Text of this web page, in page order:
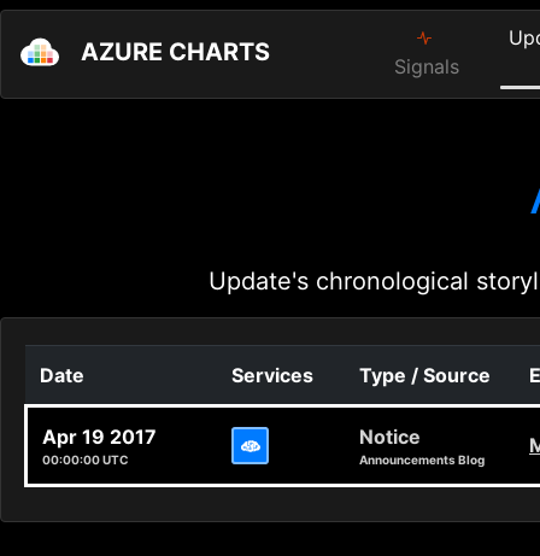
AZURE CHARTS Signals
Update's chronological
Date Services Type / Source
Apr 19 2017
00:00:00 UTC
Notice
Announcements Blog